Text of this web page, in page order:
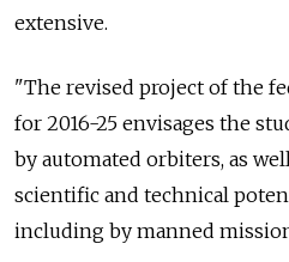
extensive.
"The revised project of the
for 2016-25 envisages the
by automated orbiters, as
scientific and technical
including by manned